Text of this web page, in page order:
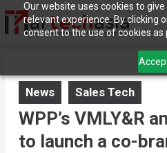
Our website uses cookies to
relevant experience. By clicking
consent to the use of cookies as
News Sales Tech
WPP’s VMLY&R
to launch a co-